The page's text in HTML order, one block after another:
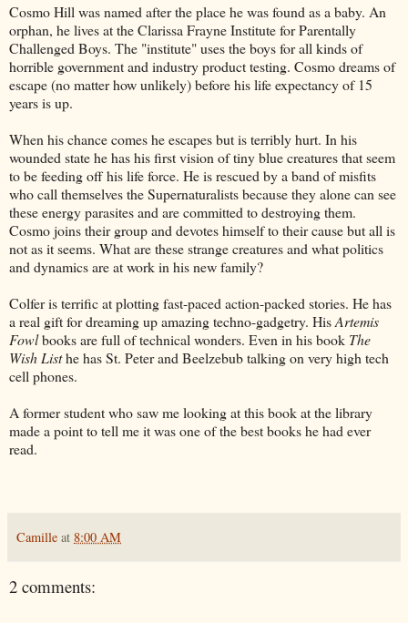
Cosmo Hill was named after the place he was found as a baby. An
orphan, he lives at the Clarissa Frayne Institute for Parentally
Challenged Boys. The "institute" uses the boys for all kinds of
horrible government and industry product testing. Cosmo dreams of
escape (no matter how unlikely) before his life expectancy of 15
years is up.
When his chance comes he escapes but is terribly hurt. In his
wounded state he has his first vision of tiny blue creatures that seem
to be feeding off his life force. He is rescued by a band of misfits
who call themselves the Supernaturalists because they alone can see
these energy parasites and are committed to destroying them.
Cosmo joins their group and devotes himself to their cause but all is
not as it seems. What are these strange creatures and what politics
and dynamics are at work in his new family?
Colfer is terrific at plotting fast-paced action-packed stories. He has
a real gift for dreaming up amazing techno-gadgetry. HisArtemis
Fowlbooks are full of technical wonders. Even in his book The
Wish Listhe has St. Peter and Beelzebub talking on very high tech
cell phones.
A former student who saw me looking at this book at the library
made a point to tell me it was one of the best books he had ever
read.
Camille at 8:00 AM
2 comments: